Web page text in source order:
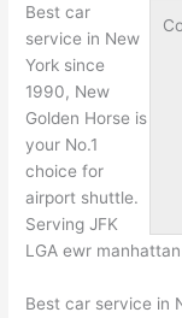
Best car
service in New
York since
1990, New
Golden Horse is
your No.1
choice for
airport shuttle.
Serving JFK
LGAewr
Best car service in